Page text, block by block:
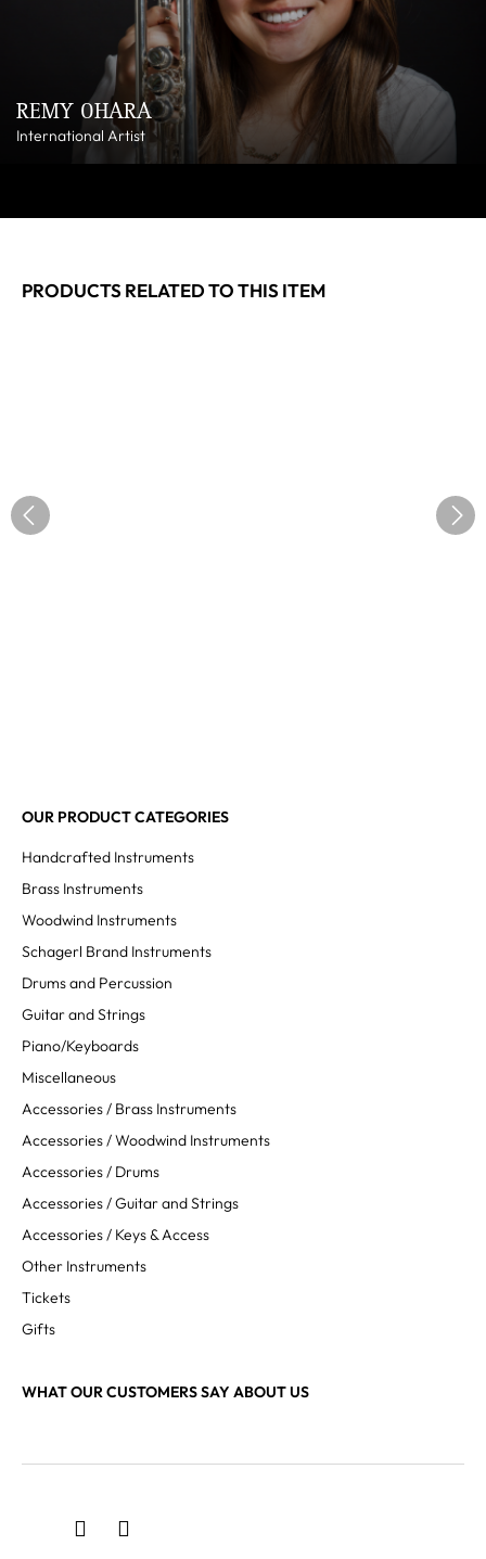
REMY OHARA
International Artist
PRODUCTS RELATED TO THIS ITEM
OUR PRODUCT CATEGORIES
Handcrafted Instruments
Brass Instruments
Woodwind Instruments
Schagerl Brand Instruments
Drums and Percussion
Guitar and Strings
Piano/Keyboards
Miscellaneous
Accessories / Brass Instruments
Accessories / Woodwind Instruments
Accessories / Drums
Accessories / Guitar and Strings
Accessories / Keys & Access
Other Instruments
Tickets
Gifts
WHAT OUR CUSTOMERS SAY ABOUT US